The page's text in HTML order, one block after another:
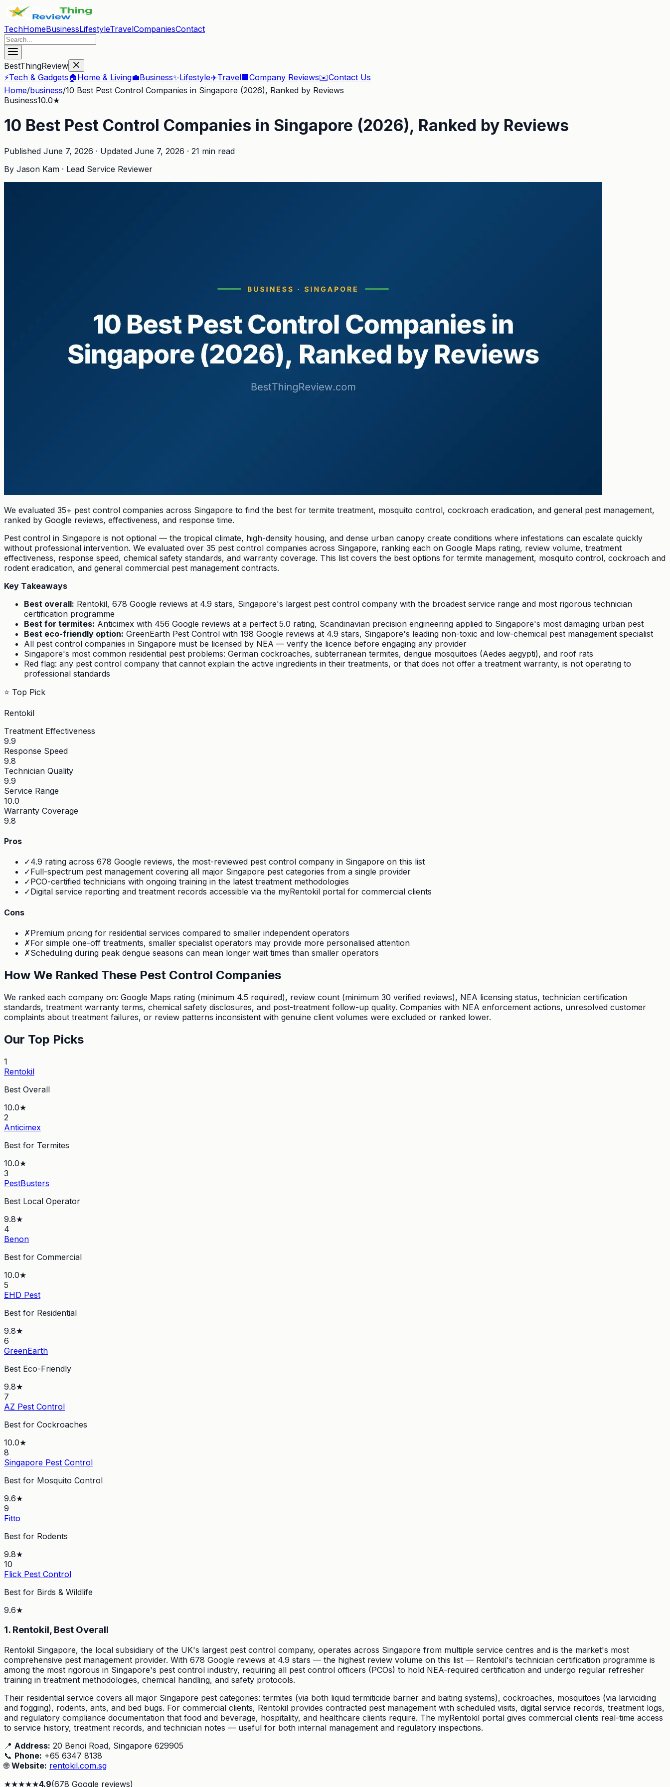
TechHomeBusinessLifestyleTravelCompaniesContact
BestThingReview
⚡Tech & Gadgets🏠Home & Living💼Business✨Lifestyle✈️Travel🏢 Company Reviews✉️Contact Us
Home/business/10 Best Pest Control Companies in Singapore (2026), Ranked by Reviews
Business10.0★
10 Best Pest Control Companies in Singapore (2026), Ranked by Reviews
Published June 7, 2026 · Updated June 7, 2026 · 21 min read
By Jason Kam · Lead Service Reviewer
We evaluated 35+ pest control companies across Singapore to find the best for termite treatment, mosquito control, cockroach eradication, and general pest management,
ranked by Google reviews, effectiveness, and response time.
Pest control in Singapore is not optional — the tropical climate, high-density housing, and dense urban canopy create conditions where infestations can escalate quickly
without professional intervention. We evaluated over 35 pest control companies across Singapore, ranking each on Google Maps rating, review volume, treatment
effectiveness, response speed, chemical safety standards, and warranty coverage. This list covers the best options for termite management, mosquito control, cockroach and
rodent eradication, and general commercial pest management contracts.
Key Takeaways
Best overall: Rentokil, 678 Google reviews at 4.9 stars, Singapore's largest pest control company with the broadest service range and most rigorous technician
certification programme
Best for termites: Anticimex with 456 Google reviews at a perfect 5.0 rating, Scandinavian precision engineering applied to Singapore's most damaging urban pest
Best eco-friendly option: GreenEarth Pest Control with 198 Google reviews at 4.9 stars, Singapore's leading non-toxic and low-chemical pest management specialist
All pest control companies in Singapore must be licensed by NEA — verify the licence before engaging any provider
Singapore's most common residential pest problems: German cockroaches, subterranean termites, dengue mosquitoes (Aedes aegypti), and roof rats
Red flag: any pest control company that cannot explain the active ingredients in their treatments, or that does not offer a treatment warranty, is not operating to
professional standards
⭐ Top Pick
Rentokil
Treatment Effectiveness
9.9
Response Speed
9.8
Technician Quality
9.9
Service Range
10.0
Warranty Coverage
9.8
Pros
✓4.9 rating across 678 Google reviews, the most-reviewed pest control company in Singapore on this list
✓Full-spectrum pest management covering all major Singapore pest categories from a single provider
✓PCO-certified technicians with ongoing training in the latest treatment methodologies
✓Digital service reporting and treatment records accessible via the myRentokil portal for commercial clients
Cons
✗Premium pricing for residential services compared to smaller independent operators
✗For simple one-off treatments, smaller specialist operators may provide more personalised attention
✗Scheduling during peak dengue seasons can mean longer wait times than smaller operators
How We Ranked These Pest Control Companies
We ranked each company on: Google Maps rating (minimum 4.5 required), review count (minimum 30 verified reviews), NEA licensing status, technician certification
standards, treatment warranty terms, chemical safety disclosures, and post-treatment follow-up quality. Companies with NEA enforcement actions, unresolved customer
complaints about treatment failures, or review patterns inconsistent with genuine client volumes were excluded or ranked lower.
Our Top Picks
1
Rentokil
Best Overall
10.0★
2
Anticimex
Best for Termites
10.0★
3
PestBusters
Best Local Operator
9.8★
4
Benon
Best for Commercial
10.0★
5
EHD Pest
Best for Residential
9.8★
6
GreenEarth
Best Eco-Friendly
9.8★
7
AZ Pest Control
Best for Cockroaches
10.0★
8
Singapore Pest Control
Best for Mosquito Control
9.6★
9
Fitto
Best for Rodents
9.8★
10
Flick Pest Control
Best for Birds & Wildlife
9.6★
1. Rentokil, Best Overall
Rentokil Singapore, the local subsidiary of the UK's largest pest control company, operates across Singapore from multiple service centres and is the market's most
comprehensive pest management provider. With 678 Google reviews at 4.9 stars — the highest review volume on this list — Rentokil's technician certification programme is
among the most rigorous in Singapore's pest control industry, requiring all pest control officers (PCOs) to hold NEA-required certification and undergo regular refresher
training in treatment methodologies, chemical handling, and safety protocols.
Their residential service covers all major Singapore pest categories: termites (via both liquid termiticide barrier and baiting systems), cockroaches, mosquitoes (via larviciding
and fogging), rodents, ants, and bed bugs. For commercial clients, Rentokil provides contracted pest management with scheduled visits, digital service records, treatment logs,
and regulatory compliance documentation that food and beverage, hospitality, and healthcare clients require. The myRentokil portal gives commercial clients real-time access
to service history, treatment records, and technician notes — useful for both internal management and regulatory inspections.
📍 Address: 20 Benoi Road, Singapore 629905
📞 Phone: +65 6347 8138
🌐Website: rentokil.com.sg
★★★★★4.9(678 Google reviews)